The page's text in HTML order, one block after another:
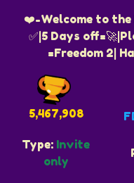
❤️-Welcome to the
✅️|5 Days
=Freedom 2|
5,467,908
Type: Invite
only